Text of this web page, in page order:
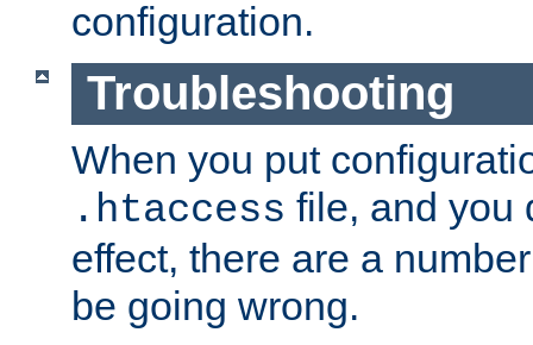
configuration.
Troubleshooting
When you put
.htaccess file, and you
effect, there are a
be going wrong.